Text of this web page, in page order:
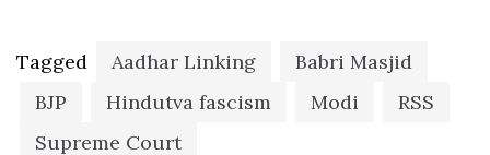
Tagged Aadhar Linking
Babri Masjid
BJP
Hindutva fascism Modi
RSS
Supreme Court